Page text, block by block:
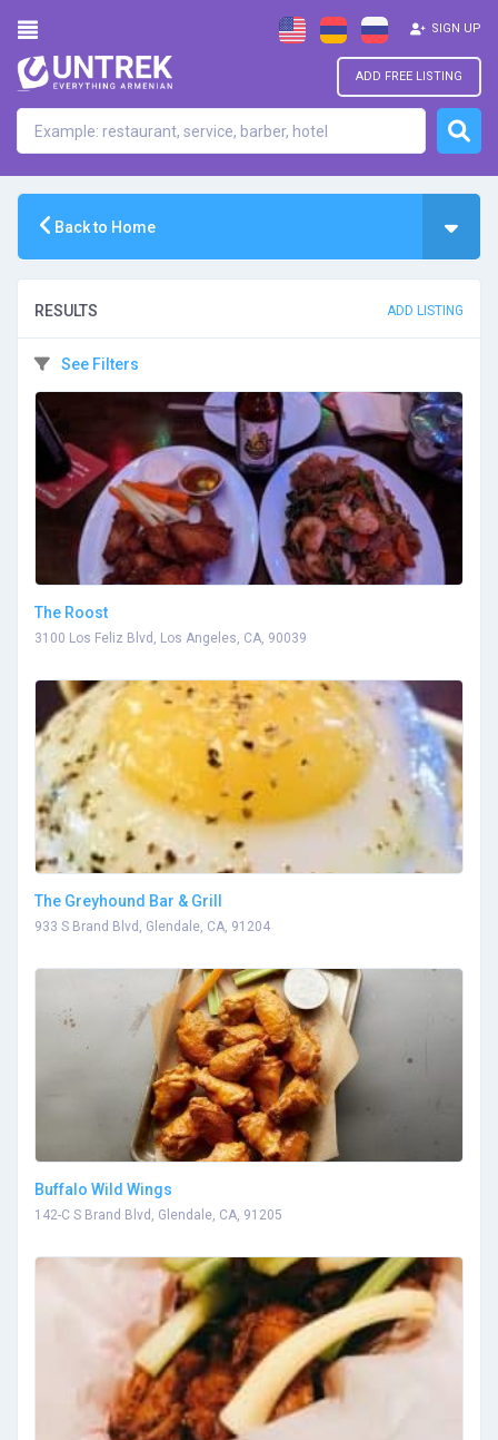
ADD FREE LISTING
SIGN UP
Back to Home
RESULTS ADD LISTING
See Filters
The Roost
3100 Los Feliz Blvd, Los Angeles, CA, 90039
The Greyhound Bar & Grill
933 S Brand Blvd, Glendale, CA, 91204
Buffalo Wild Wings
142-C S Brand Blvd, Glendale, CA, 91205